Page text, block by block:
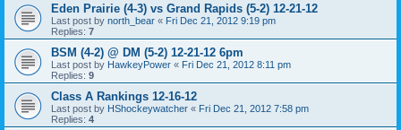
Eden Prairie (4-3) vs Grand Rapids (5-2) 12-21-12
Last post by north_bear « Fri Dec 21, 2012 9:19 pm
Replies: 7
BSM (4-2) @ DM (5-2) 12-21-12 6pm
Last post by HawkeyPower « Fri Dec 21, 2012 8:11 pm
Replies: 9
Class A Rankings 12-16-12
Last post by HShockeywatcher « Fri Dec 21, 2012 7:58 pm
Replies: 4